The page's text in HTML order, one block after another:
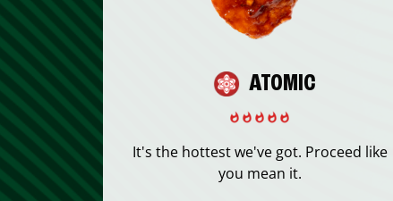
ATOMIC
It's the hottest we've got. Proceed like
you mean it.